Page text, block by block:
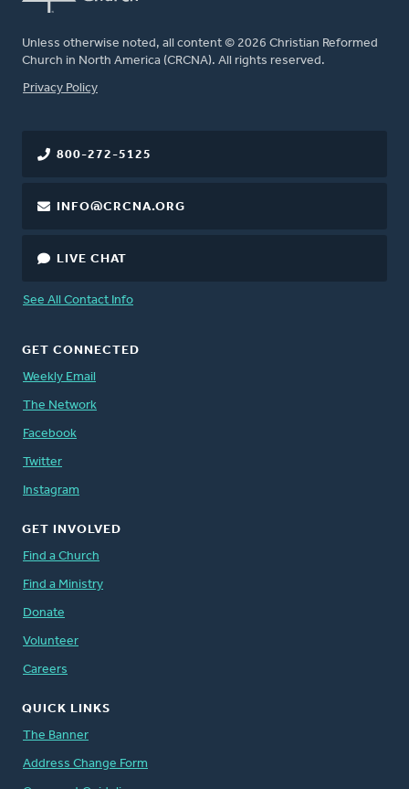
Unless otherwise noted, all content © 2026 Christian Reformed
Church in North America (CRCNA). All rights reserved.
FOOTER
Privacy Policy
800-272-5125
INFO@CRCNA.ORG
LIVE CHAT
See All Contact Info
GET CONNECTED
Weekly Email
The Network
Facebook
Twitter
Instagram
GET INVOLVED
Find a Church
Find a Ministry
Donate
Volunteer
Careers
QUICK LINKS
The Banner
Address Change Form